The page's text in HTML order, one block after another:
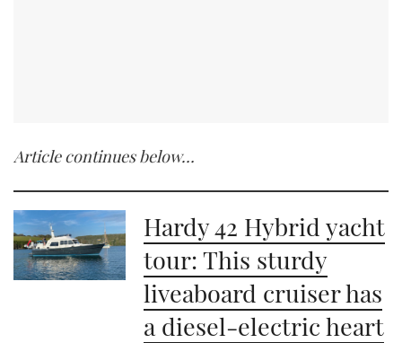
Article continues below…
Hardy 42 Hybrid yacht
tour: This sturdy
liveaboard cruiser has
a diesel-electric heart